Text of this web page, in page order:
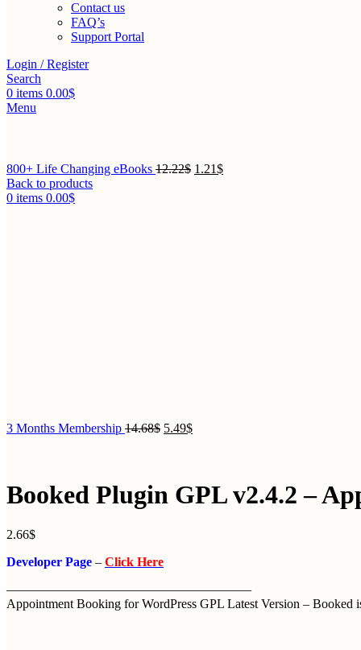
Contact us
FAQ’s
Support Portal
Login / Register
Search
0 items 0.00$
Menu
0 items 0.00$
800+ Life Changing eBooks 12.22$ 1.21$
Back to products
3 Months Membership 14.68$ 5.49$
Booked Plugin GPL v2.4.2 –
2.66$
Developer Page – Click Here
———————————————————
Appointment Booking for WordPress GPL Latest Version – Booked